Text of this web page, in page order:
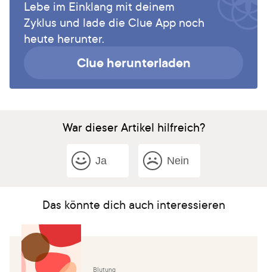
Lebe im Einklang mit deinem
Zyklus und lade die Clue App noch
heute herunter.
Clue herunterladen
War dieser Artikel hilfreich?
Ja Nein
Das könnte dich auch interessieren
Blutung